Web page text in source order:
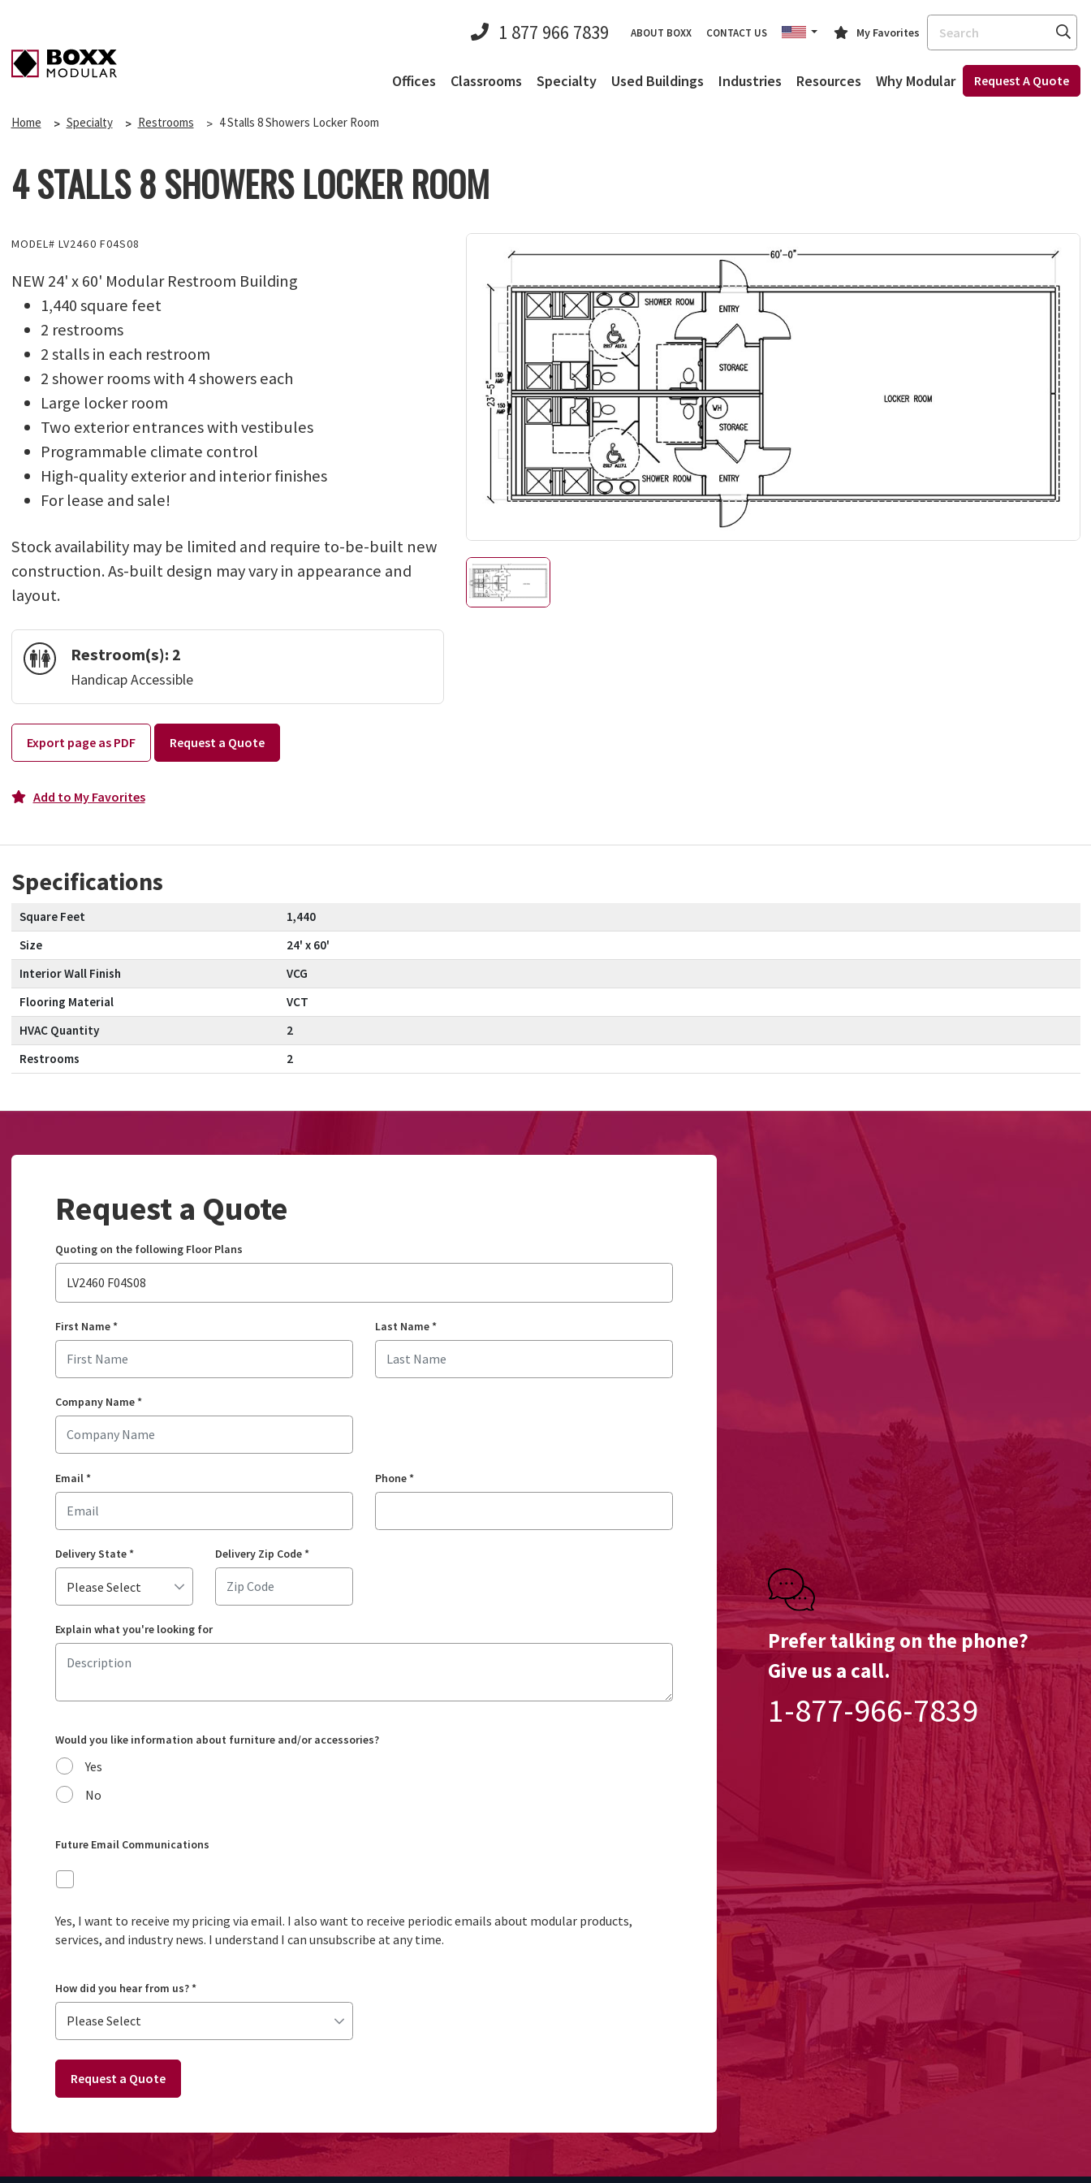
1 877 966 7839 ABOUT BOXX CONTACT US My Favorites
Search
Offices Classrooms Specialty Used Buildings Industries Resources Why Modular Request A Quote
Home Specialty Restrooms 4 Stalls 8 Showers Locker Room
4 STALLS 8 SHOWERS LOCKER ROOM
MODEL# LV2460 F04S08
NEW 24' x 60' Modular Restroom Building
1,440 square feet
2 restrooms
2 stalls in each restroom
2 shower rooms with 4 showers each
Large locker room
Two exterior entrances with vestibules
Programmable climate control
High-quality exterior and interior finishes
For lease and sale!
Stock availability may be limited and require to-be-built new
construction. As-built design may vary in appearance and
layout.
Restroom(s): 2
Handicap Accessible
Export page as PDF Request a Quote
Add to My Favorites
Specifications
Square Feet
1,440
Size
24' x 60'
Interior Wall Finish
VCG
Flooring Material
VCT
HVAC Quantity
2
Restrooms
2
Request a Quote
Quoting on the following Floor Plans
LV2460 F04S08
First Name* Last Name*
Company Name*
Email* Phone*
Delivery State* Delivery Zip Code*
Explain what you're looking for
Would you like information about furniture and/or accessories?
Yes
No
Future Email Communications
Yes, I want to receive my pricing via email. I also want to receive periodic emails about modular products,
services, and industry news. I understand I can unsubscribe at any time.
How did you hear from us?*
Request a Quote
Prefer talking on the phone?
Give us a call.
1-877-966-7839